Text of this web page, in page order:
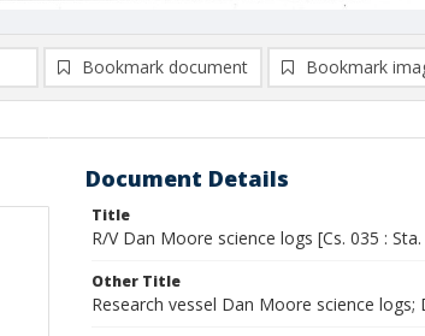
Bookmark document Bookmark
Document Details
Title
R/V Dan Moore science logs [Cs. 035 :
Other Title
Research vessel Dan Moore science